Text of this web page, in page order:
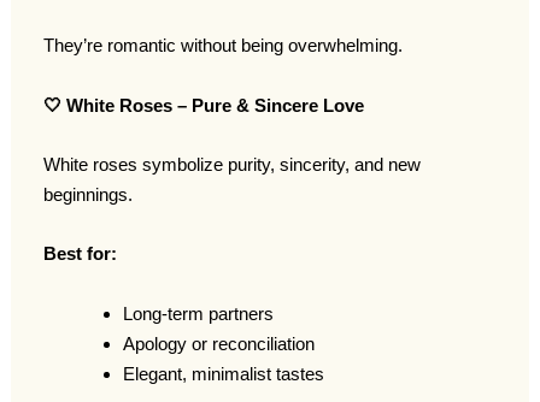
They’re romantic without being overwhelming.
🤍 White Roses – Pure & Sincere Love
White roses symbolize purity, sincerity, and new
beginnings.
Best for:
Long-term partners
Apology or reconciliation
Elegant, minimalist tastes